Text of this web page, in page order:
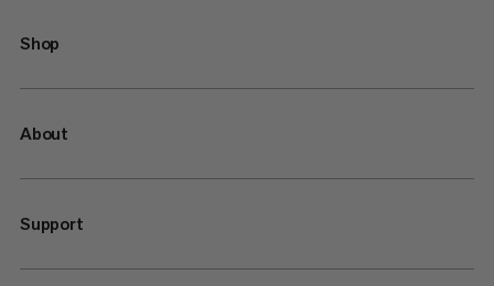
Shop
About
Support